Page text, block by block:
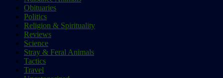
Obituaries
Politics
Religion & Spirituality
Reviews
Science
Stray & Feral Animals
Tactics
Travel